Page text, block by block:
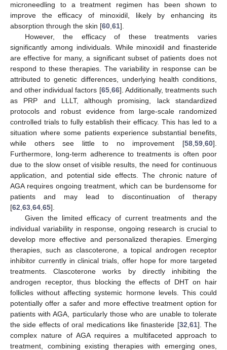
microneedling to a treatment regimen has been shown to
improve the efficacy of minoxidil, likely by enhancing its
absorption through the skin [60,61].
However, the efficacy of these treatments varies
significantly among individuals. While minoxidil and finasteride
are effective for many, a significant subset of patients does not
respond to these therapies. The variability in response can be
attributed to genetic differences, underlying health conditions,
and other individual factors [65,66]. Additionally, treatments such
as PRP and LLLT, although promising, lack standardized
protocols and robust evidence from large-scale randomized
controlled trials to fully establish their efficacy. This has led to a
situation where some patients experience substantial benefits,
while others see little to no improvement [58,59,60].
Furthermore, long-term adherence to treatments is often poor
due to the slow onset of visible results, the need for continuous
application, and potential side effects. The chronic nature of
AGA requires ongoing treatment, which can be burdensome for
patients and may lead to discontinuation of therapy
[62,63,64,65].
Given the limited efficacy of current treatments and the
individual variability in response, ongoing research is crucial to
develop more effective and personalized therapies. Emerging
therapies, such as clascoterone, a topical androgen receptor
inhibitor currently in clinical trials, offer hope for more targeted
treatments. Clascoterone works by directly inhibiting the
androgen receptor, thus blocking the effects of DHT on hair
follicles without affecting systemic hormone levels. This could
potentially offer a safer and more effective treatment option for
patients with AGA, particularly those who are unable to tolerate
the side effects of oral medications like finasteride [32,61]. The
complex nature of AGA requires a multifaceted approach to
treatment, combining existing therapies with emerging ones,